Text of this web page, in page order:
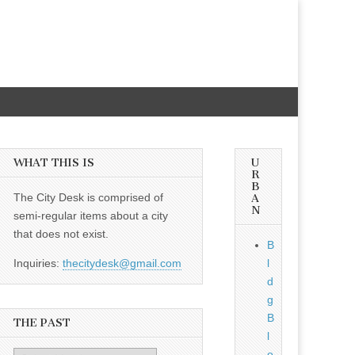
WHAT THIS IS
The City Desk is comprised of
semi-regular items about a city
that does not exist.
Inquiries: thecitydesk@gmail.com
THE PAST
U
R
B
A
N
B
l
d
g
B
l